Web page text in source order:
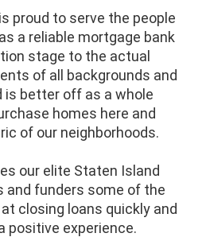
proud to serve the people
a reliable mortgage bank
stage to the actual
of all backgrounds and
is better off as a whole
homes here and
of our neighborhoods.
our elite Staten Island
and funders some of the
closing loans quickly and
positive experience.